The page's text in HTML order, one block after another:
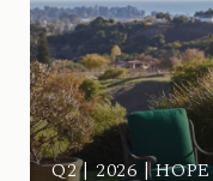
Q2 | 2026 |